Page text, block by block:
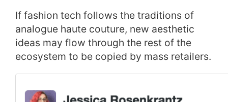
If fashion tech follows the traditions of
analogue haute couture, new aesthetic
ideas may flow through the rest of the
ecosystem to be copied by mass retailers.